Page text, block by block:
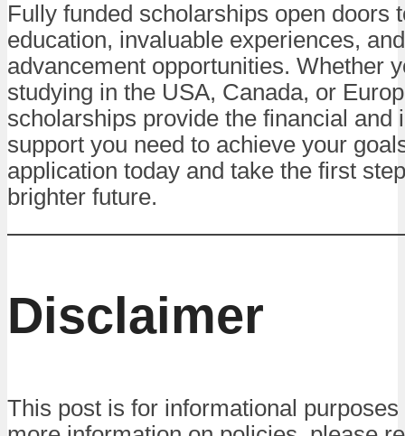
Fully funded scholarships open doors
education, invaluable experiences,
advancement opportunities. Whether
studying in the USA, Canada, or
scholarships provide the financial and
support you need to achieve your
application today and take the first
brighter future.
Disclaimer
This post is for informational purposes